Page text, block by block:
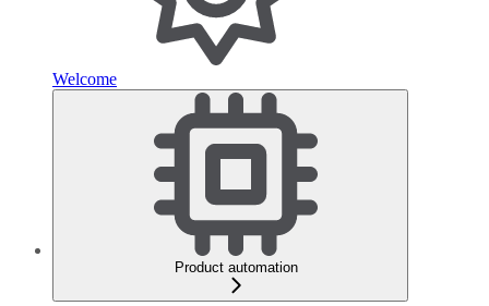
Welcome
Product automation